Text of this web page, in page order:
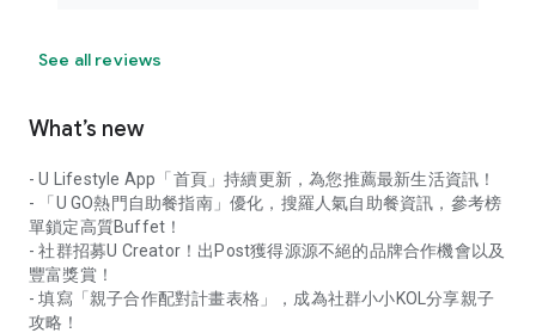
See all reviews
What’s new
- U Lifestyle App「首頁」持續更新，為您推薦最新生活資訊！
- 「U GO熱門自助餐指南」優化，搜羅人氣自助餐資訊，參考榜
單鎖定高質Buffet！
- 社群招募U Creator！出Post獲得源源不絕的品牌合作機會以及
豐富獎賞！
- 填寫「親子合作配對計畫表格」，成為社群小小KOL分享親子
攻略！